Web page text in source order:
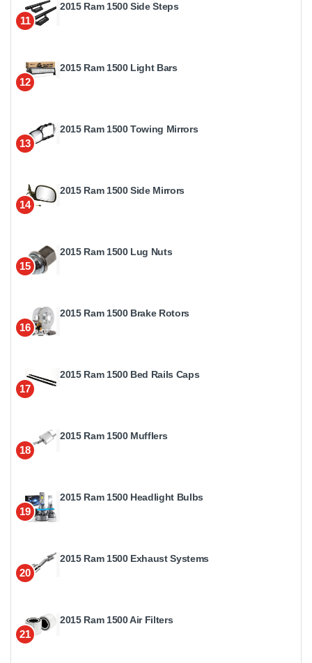
11
2015 Ram 1500 Side Steps
12
2015 Ram 1500 Light Bars
13
2015 Ram 1500 Towing Mirrors
14
2015 Ram 1500 Side Mirrors
15
2015 Ram 1500 Lug Nuts
16
2015 Ram 1500 Brake Rotors
17
2015 Ram 1500 Bed Rails Caps
18
2015 Ram 1500 Mufflers
19
2015 Ram 1500 Headlight Bulbs
20
2015 Ram 1500 Exhaust Systems
21
2015 Ram 1500 Air Filters